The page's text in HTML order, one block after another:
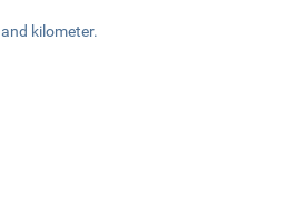
kilometer.